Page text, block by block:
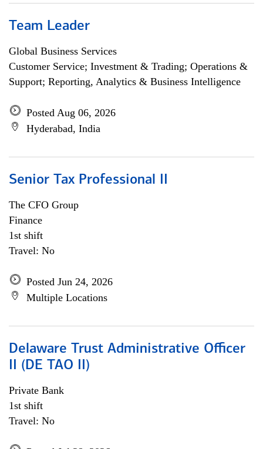
Team Leader
Global Business Services
Customer Service; Investment & Trading; Operations &
Support; Reporting, Analytics & Business Intelligence
Posted Aug 06, 2026
Hyderabad, India
Senior Tax Professional II
The CFO Group
Finance
1st shift
Travel: No
Posted Jun 24, 2026
Multiple Locations
Delaware Trust Administrative Officer
II (DE TAO II)
Private Bank
1st shift
Travel: No